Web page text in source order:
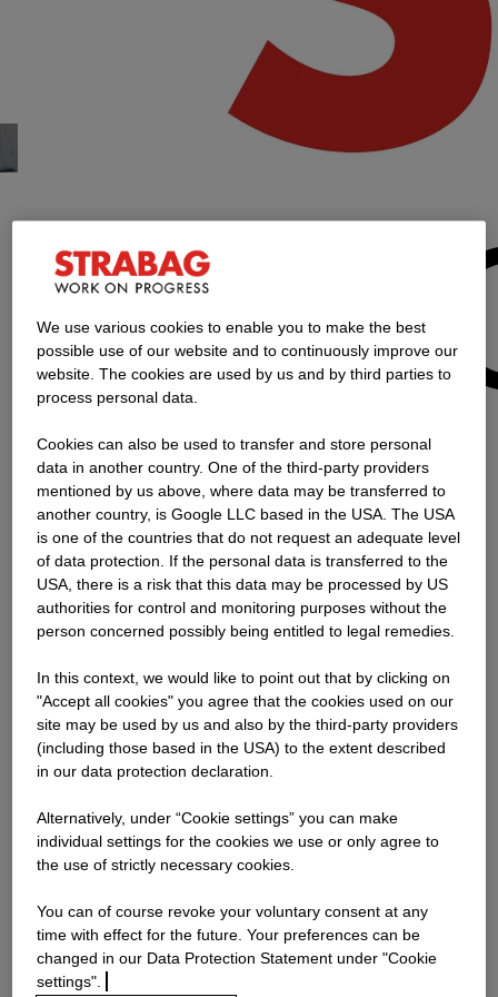
Financial
Accountant /
Select Your Resume
1/2
Select Your Resume, step 1 of 2
Personal Info
Already registered?
Login
Username
Password
Forgot your password?
Choose any option to apply
We use various cookies to enable you to make the best
possible use of our website and to continuously improve our
website. The cookies are used by us and by third parties to
process personal data.
Cookies can also be used to transfer and store personal
data in another country. One of the third-party providers
mentioned by us above, where data may be transferred to
another country, is Google LLC based in the USA. The USA
is one of the countries that do not request an adequate level
of data protection. If the personal data is transferred to the
USA, there is a risk that this data may be processed by US
authorities for control and monitoring purposes without the
person concerned possibly being entitled to legal remedies.
In this context, we would like to point out that by clicking on
"Accept all cookies" you agree that the cookies used on our
site may be used by us and also by the third-party providers
(including those based in the USA) to the extent described
in our data protection declaration.
Alternatively, under “Cookie settings” you can make
individual settings for the cookies we use or only agree to
the use of strictly necessary cookies.
You can of course revoke your voluntary consent at any
time with effect for the future. Your preferences can be
changed in our Data Protection Statement under "Cookie
settings".